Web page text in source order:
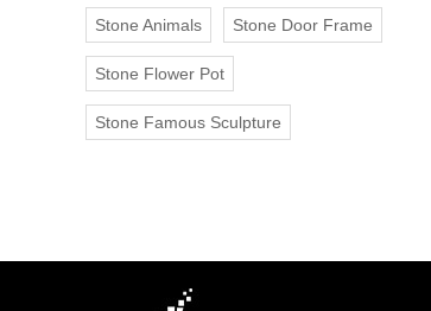
Stone Animals Stone Door Frame
Stone Flower Pot
Stone Famous Sculpture